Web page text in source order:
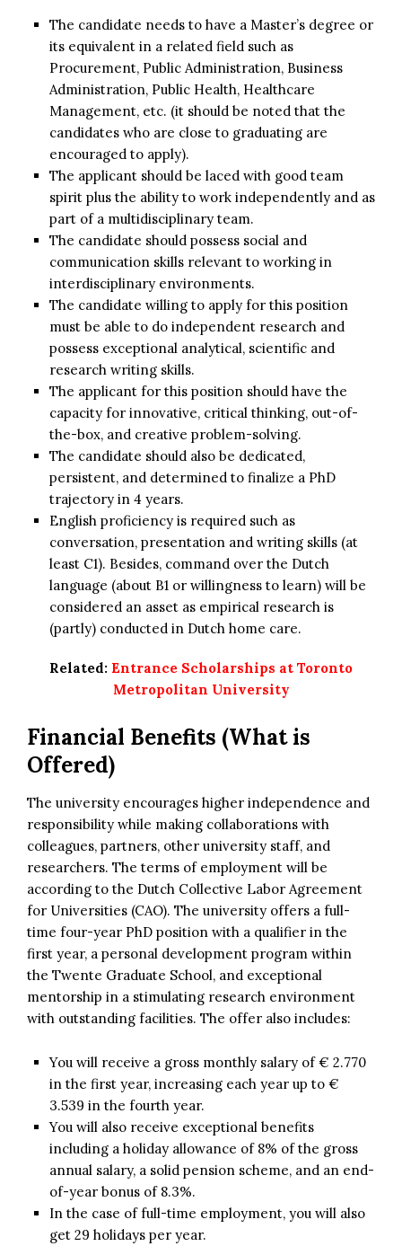
The candidate needs to have a Master’s degree or
its equivalent in a related field such as
Procurement, Public Administration, Business
Administration, Public Health, Healthcare
Management, etc. (it should be noted that the
candidates who are close to graduating are
encouraged to apply).
The applicant should be laced with good team
spirit plus the ability to work independently and as
part of a multidisciplinary team.
The candidate should possess social and
communication skills relevant to working in
interdisciplinary environments.
The candidate willing to apply for this position
must be able to do independent research and
possess exceptional analytical, scientific and
research writing skills.
The applicant for this position should have the
capacity for innovative, critical thinking, out-of-
the-box, and creative problem-solving.
The candidate should also be dedicated,
persistent, and determined to finalize a PhD
trajectory in 4 years.
English proficiency is required such as
conversation, presentation and writing skills (at
least C1). Besides, command over the Dutch
language (about B1 or willingness to learn) will be
considered an asset as empirical research is
(partly) conducted in Dutch home care.
Related: Entrance Scholarships at Toronto
Metropolitan University
Financial Benefits (What is
Offered)
The university encourages higher independence and
responsibility while making collaborations with
colleagues, partners, other university staff, and
researchers. The terms of employment will be
according to the Dutch Collective Labor Agreement
for Universities (CAO). The university offers a full-
time four-year PhD position with a qualifier in the
first year, a personal development program within
the Twente Graduate School, and exceptional
mentorship in a stimulating research environment
with outstanding facilities. The offer also includes:
You will receive a gross monthly salary of € 2.770
in the first year, increasing each year up to €
3.539 in the fourth year.
You will also receive exceptional benefits
including a holiday allowance of 8% of the gross
annual salary, a solid pension scheme, and an end-
of-year bonus of 8.3%.
In the case of full-time employment, you will also
get 29 holidays per year.